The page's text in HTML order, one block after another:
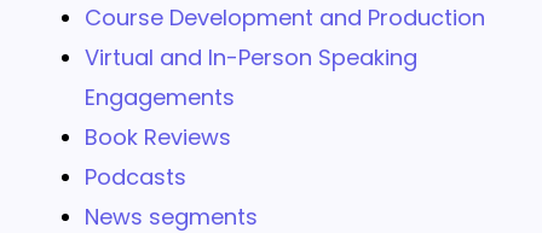
Course Development and Production
Virtual and In-Person Speaking
Engagements
Book Reviews
Podcasts
News segments